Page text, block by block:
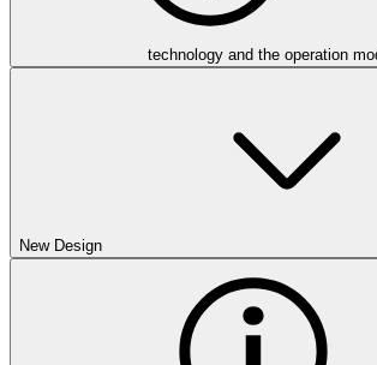
technology and the operation
New Design